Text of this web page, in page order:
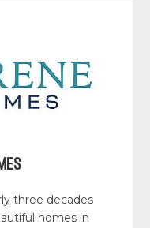
three decades
homes in